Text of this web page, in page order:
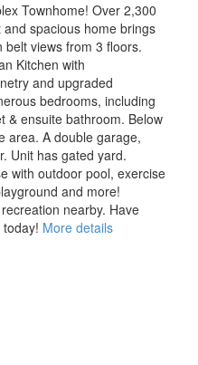
Townhome! Over 2,300
spacious home brings
views from 3 floors.
Kitchen with
and upgraded
bedrooms, including
& ensuite bathroom. Below
area. A double garage,
Unit has gated yard.
with outdoor pool, exercise
and more!
nearby. Have
More details